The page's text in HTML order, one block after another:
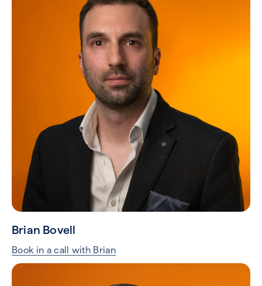
Brian Bovell
Book in a call with Brian